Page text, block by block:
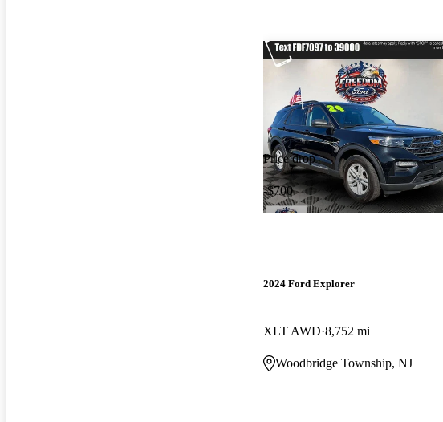
Price drop
-$700
2024 Ford Explorer
XLT AWD 8,752 mi
Woodbridge Township, NJ